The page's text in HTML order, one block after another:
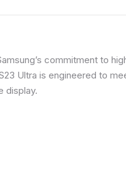
commitment to
Ultra is engineered to
display.